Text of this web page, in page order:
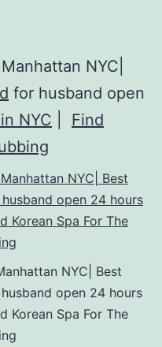
NYC|
for husband open
NYC
Find
NYC| Best
open 24 hours
Korean Spa For The